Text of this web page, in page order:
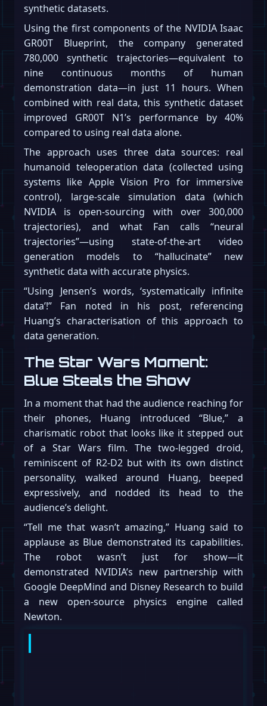
synthetic datasets.
Using the first components of the NVIDIA Isaac
GR00T Blueprint, the company generated
780,000 synthetic trajectories—equivalent to
nine continuous months of human
demonstration data—in just 11 hours. When
combined with real data, this synthetic dataset
improved GR00T N1’s performance by 40%
compared to using real data alone.
The approach uses three data sources: real
humanoid teleoperation data (collected using
systems like Apple Vision Pro for immersive
control), large-scale simulation data (which
NVIDIA is open-sourcing with over 300,000
trajectories), and what Fan calls “neural
trajectories”—using state-of-the-art video
generation models to “hallucinate” new
synthetic data with accurate physics.
“Using Jensen’s words, ‘systematically infinite
data’!” Fan noted in his post, referencing
Huang’s characterisation of this approach to
data generation.
The Star Wars Moment:
Blue Steals the Show
In a moment that had the audience reaching for
their phones, Huang introduced “Blue,” a
charismatic robot that looks like it stepped out
of a Star Wars film. The two-legged droid,
reminiscent of R2-D2 but with its own distinct
personality, walked around Huang, beeped
expressively, and nodded its head to the
audience’s delight.
“Tell me that wasn’t amazing,” Huang said to
applause as Blue demonstrated its capabilities.
The robot wasn’t just for show—it
demonstrated NVIDIA’s new partnership with
Google DeepMind and Disney Research to build
a new open-source physics engine called
Newton.